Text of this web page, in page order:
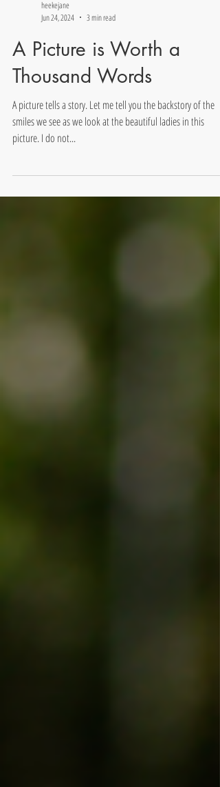
heekejane
Jun 24, 2024
3 min read
A Picture is Worth a
Thousand Words
A picture tells a story. Let me tell you the backstory of the
picture. I do not...